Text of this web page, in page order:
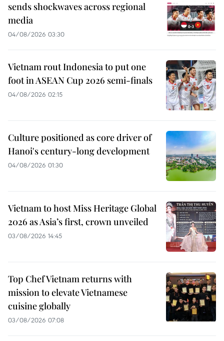
sends shockwaves across regional
media
04/08/2026 03:30
Vietnam rout Indonesia to put one
foot in ASEAN Cup 2026 semi-finals
04/08/2026 02:15
Culture positioned as core driver of
Hanoi's century-long development
04/08/2026 01:30
Vietnam to host Miss Heritage Global
2026 as Asia’s first, crown unveiled
03/08/2026 14:45
Top Chef Vietnam returns with
mission to elevate Vietnamese
cuisine globally
03/08/2026 07:08